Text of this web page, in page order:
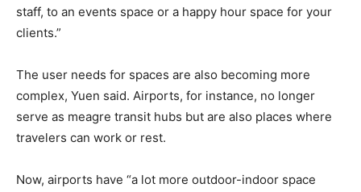
staff, to an events space or a happy hour space for your
clients.”
The user needs for spaces are also becoming more
complex, Yuen said. Airports, for instance, no longer
serve as meagre transit hubs but are also places where
travelers can work or rest.
Now, airports have “a lot more outdoor-indoor space